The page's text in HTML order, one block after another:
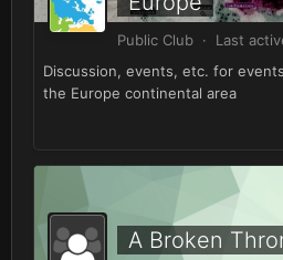
Public Club · Last
Discussion, events, etc. for
the Europe continental area
A Broken